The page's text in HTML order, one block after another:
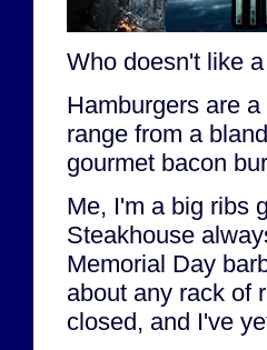
Who doesn't like
Hamburgers are
range from a
gourmet bacon
Me, I'm a big ribs
Steakhouse
Memorial Day
about any rack of
closed, and I've